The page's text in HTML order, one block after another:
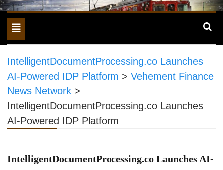
Toggle
navigation
IntelligentDocumentProcessing.co Launches
AI-Powered IDP Platform > Vehement Finance
News Network >
IntelligentDocumentProcessing.co Launches
AI-Powered IDP Platform
IntelligentDocumentProcessing.co Launches AI-